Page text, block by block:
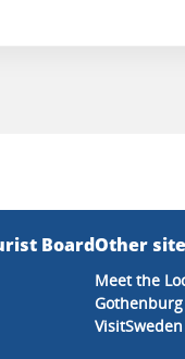
BoardOther
Meet the
Gothenburg
VisitSweden